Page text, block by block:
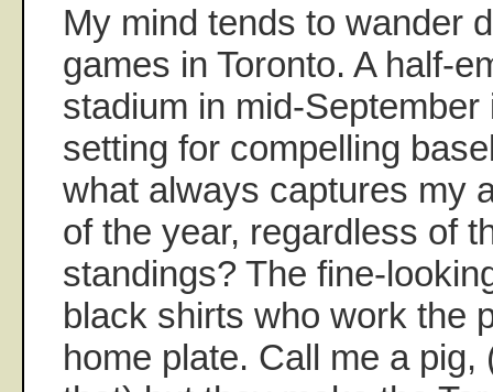
My mind tends to wander
games in Toronto. A half-
stadium in mid-September
setting for compelling
what always captures my
of the year, regardless of
standings? The fine-
black shirts who work the
home plate. Call me a pig,